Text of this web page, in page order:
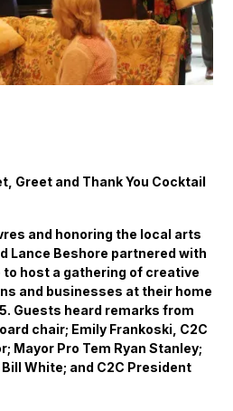
Greet and Thank You Cocktail
and honoring the local arts
Lance Beshore partnered with
host a gathering of creative
and businesses at their home
Guests heard remarks from
chair; Emily Frankoski, C2C
Mayor Pro Tem Ryan Stanley;
White; and C2C President